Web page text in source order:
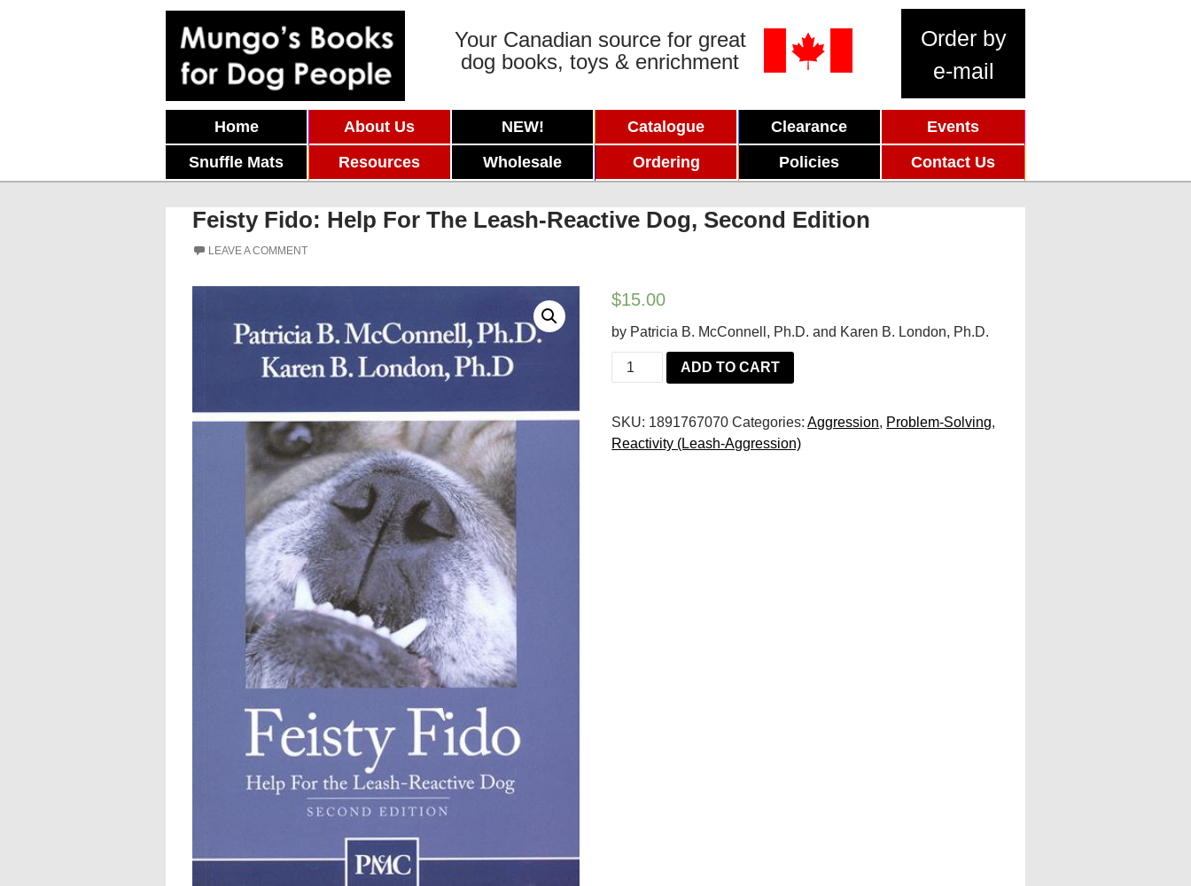
Your Canadian source for great
dog books, toys & enrichment
Order by
e-mail
Home About Us NEW! Catalogue Clearance
Events
Snuffle Mats
Resources Wholesale Ordering Policies Contact Us
Feisty Fido: Help For The Leash-Reactive Dog, Second Edition
LEAVE A COMMENT
$15.00
by Patricia B. McConnell, Ph.D. and Karen B. London, Ph.D.
Feisty
Fido:
for
the
ADD TO CART
SKU: 1891767070 Categories:Aggression, Problem-Solving,
Reactivity (Leash-Aggression)